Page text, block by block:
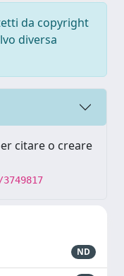
da copyright
diversa
citare o creare
ND